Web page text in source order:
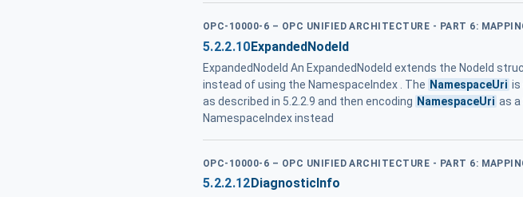
OPC-10000-6 – OPC UNIFIED ARCHITECTURE - PART 6:
5.2.2.10ExpandedNodeId
ExpandedNodeId An ExpandedNodeId extends the NodeId
instead of using the NamespaceIndex . The NamespaceUri is
as described in 5.2.2.9 and then encoding NamespaceUri as a
NamespaceIndex instead
OPC-10000-6 – OPC UNIFIED ARCHITECTURE - PART 6:
5.2.2.12 DiagnosticInfo